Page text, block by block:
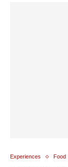
Experiences Food